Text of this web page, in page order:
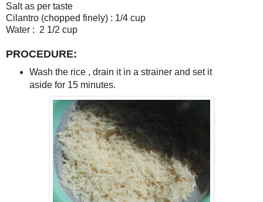
Salt as per taste
Cilantro (chopped finely) : 1/4 cup
Water : 2 1/2 cup
PROCEDURE:
Wash the rice , drain it in a strainer and set it
aside for 15 minutes.